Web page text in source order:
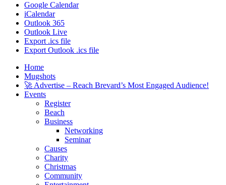
Google Calendar
iCalendar
Outlook 365
Outlook Live
Export .ics file
Export Outlook .ics file
Home
Mugshots
🚀 Advertise – Reach Brevard’s Most Engaged Audience!
Events
Register
Beach
Business
Networking
Seminar
Causes
Charity
Christmas
Community